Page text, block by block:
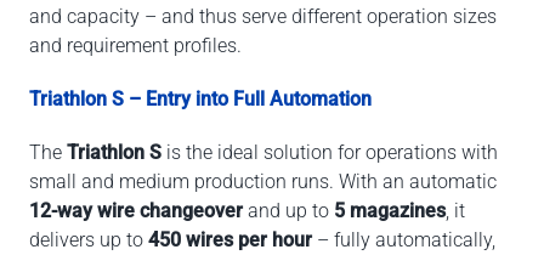
and capacity – and thus serve different operation sizes
and requirement profiles.
Triathlon S – Entry into Full Automation
The Triathlon S is the ideal solution for operations with
small and medium production runs. With an automatic
12-way wire changeover and up to 5 magazines, it
delivers up to 450 wires per hour – fully automatically,